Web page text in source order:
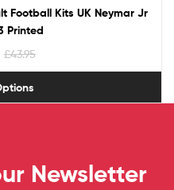
Football Kits UK Neymar Jr
Printed
£43.95
Newsletter